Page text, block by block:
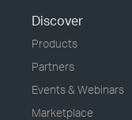
Discover
Products
Partners
Events & Webinars
Marketplace